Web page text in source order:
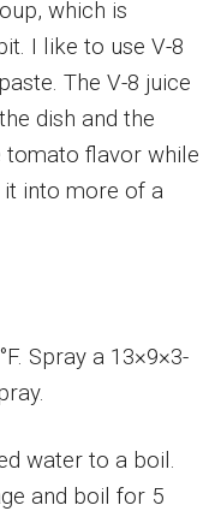
which is
I like to use V-8
The V-8 juice
dish and the
flavor while
it into more of a
Spray a 13×9×3-
water to a boil.
and boil for 5